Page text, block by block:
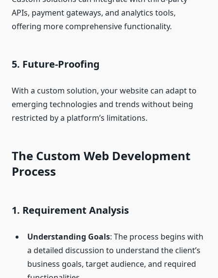
APIs, payment gateways, and analytics tools,
offering more comprehensive functionality.
5. Future-Proofing
With a custom solution, your website can adapt to
emerging technologies and trends without being
restricted by a platform’s limitations.
The Custom Web Development
Process
1. Requirement Analysis
Understanding Goals: The process begins with
a detailed discussion to understand the client’s
business goals, target audience, and required